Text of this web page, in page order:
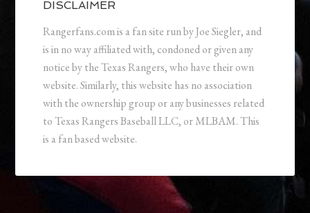
DISCLAIMER
Rangerfans.com is a fan site run by Joe Siegler, and
is in no way affiliated with, condoned or given any
notice by the Texas Rangers, who have their own
website. Similarly, this website has no association
with the ownership group or any businesses related
to Texas Rangers Baseball LLC, or MLBAM. This
is a fan based website.